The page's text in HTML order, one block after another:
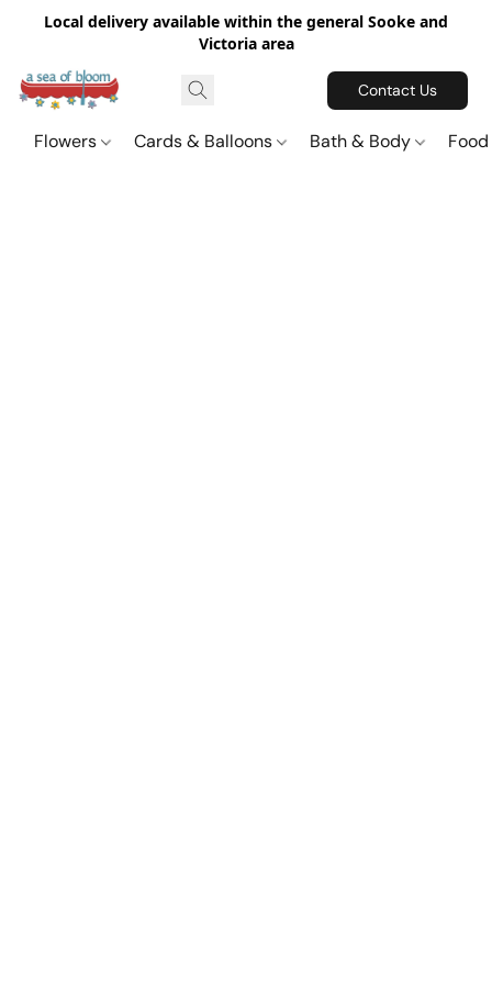
Local delivery available within the general Sooke and
Victoria area
Contact Us
Flowers Cards & Balloons Bath & Body